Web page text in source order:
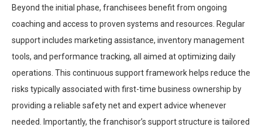
Beyond the initial phase, franchisees benefit from ongoing
coaching and access to proven systems and resources. Regular
support includes marketing assistance, inventory management
tools, and performance tracking, all aimed at optimizing daily
operations. This continuous support framework helps reduce the
risks typically associated with first-time business ownership by
providing a reliable safety net and expert advice whenever
needed. Importantly, the franchisor’s support structure is tailored